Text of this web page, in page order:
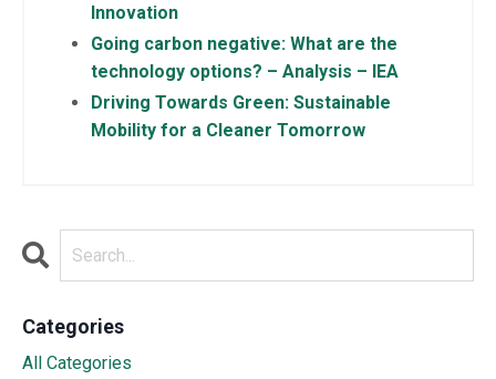
Innovation
Going carbon negative: What are the
technology options? – Analysis – IEA
Driving Towards Green: Sustainable
Mobility for a Cleaner Tomorrow
Categories
All Categories